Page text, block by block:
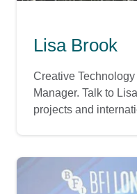
Lisa Brook
Creative
Manager. Talk to
projects and